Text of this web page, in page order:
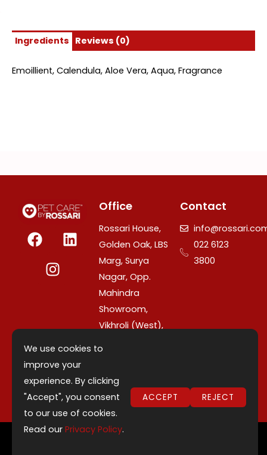
Ingredients Reviews (0)
Emoillient, Calendula, Aloe Vera, Aqua, Fragrance
F
a
L
i
s
t
m
Office
Rossari House,
Golden Oak, LBS
Marg, Surya
Nagar, Opp.
Mahindra
Showroom,
Vikhroli (West),
India.
Contact
022 6123
3800
©2026 Copyright - Rossari Consumer Products
We use cookies to
improve your
experience. By clicking
"Accept", you consent
to our use of cookies.
Read our Privacy Policy.
ACCEPT REJECT